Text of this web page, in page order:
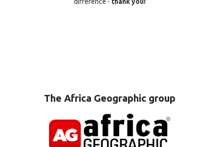
The Africa Geographic group